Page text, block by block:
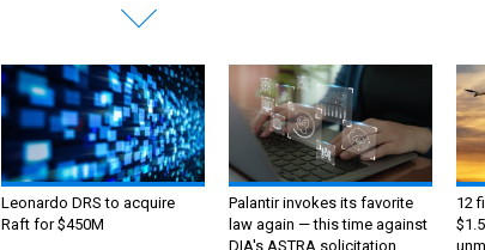
Leonardo DRS to acquire
Raft for $450M
Palantir invokes its favorite
law again — this time against
DIA's ASTRA solicitation
12